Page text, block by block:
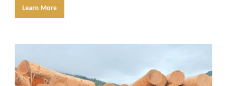
Learn More